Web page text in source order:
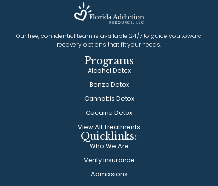
Our free, confidential team is available 24/7 to guide you toward
recovery options that fit your needs.
Programs
Alcohol Detox
Benzo Detox
Cannabis Detox
Cocaine Detox
View All Treatments
Quicklinks:
Who We Are
Verify Insurance
Admissions